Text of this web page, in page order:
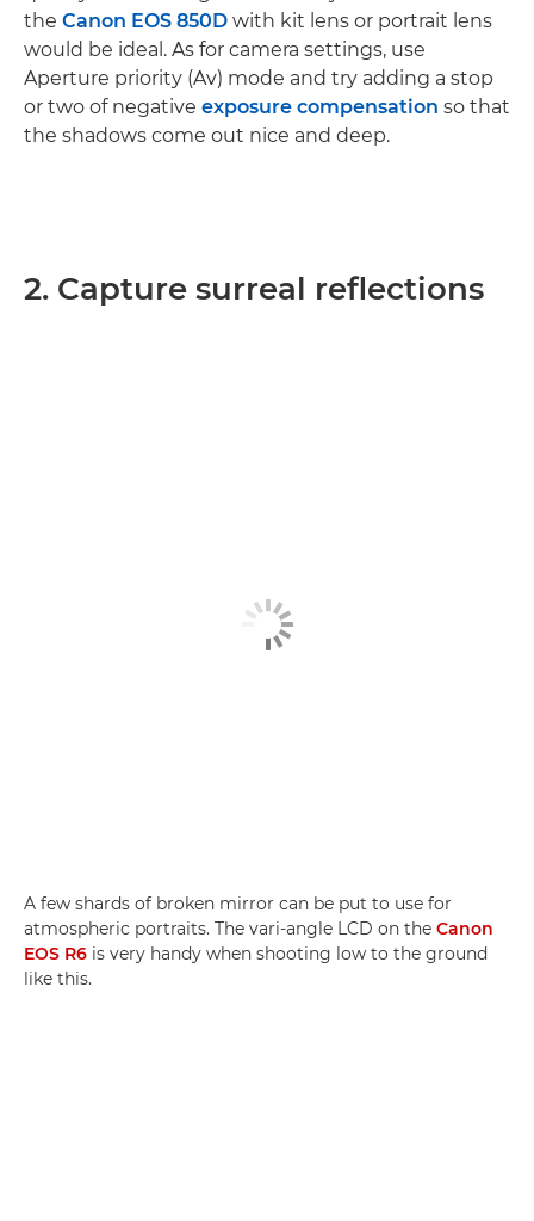
the Canon EOS 850D with kit lens or portrait lens
would be ideal. As for camera settings, use
Aperture priority (Av) mode and try adding a stop
or two of negative exposure compensation so that
the shadows come out nice and deep.
2. Capture surreal reflections
A few shards of broken mirror can be put to use for
atmospheric portraits. The vari-angle LCD on the Canon
EOS R6 is very handy when shooting low to the ground
like this.